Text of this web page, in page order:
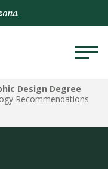
Design Degree
Recommendations